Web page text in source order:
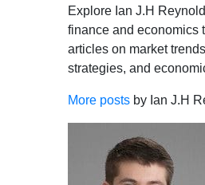
Explore Ian J.H
finance and economics
articles on market
strategies, and
More postsby Ian J.H